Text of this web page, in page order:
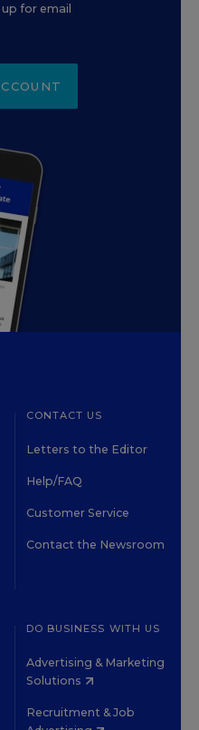
for email
CONTACT US
Letters to the Editor
Help/FAQ
Customer Service
Contact the Newsroom
DO BUSINESS WITH US
Advertising & Marketing
Solutions
Recruitment & Job